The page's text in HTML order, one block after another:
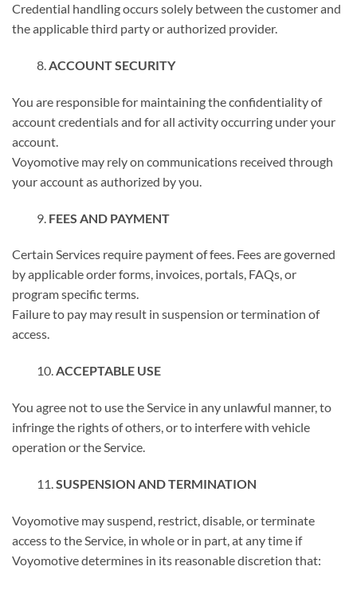
Credential handling occurs solely between the customer and
the applicable third party or authorized provider.
ACCOUNT SECURITY
You are responsible for maintaining the confidentiality of
account credentials and for all activity occurring under your
account.
Voyomotive may rely on communications received through
your account as authorized by you.
FEES AND PAYMENT
Certain Services require payment of fees. Fees are governed
by applicable order forms, invoices, portals, FAQs, or
program specific terms.
Failure to pay may result in suspension or termination of
access.
ACCEPTABLE USE
You agree not to use the Service in any unlawful manner, to
infringe the rights of others, or to interfere with vehicle
operation or the Service.
SUSPENSION AND TERMINATION
Voyomotive may suspend, restrict, disable, or terminate
access to the Service, in whole or in part, at any time if
Voyomotive determines in its reasonable discretion that: